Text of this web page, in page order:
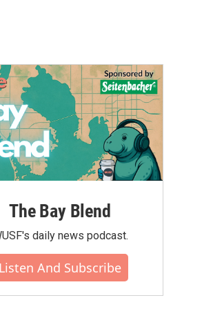
The Bay Blend
daily news podcast.
Listen And Subscribe